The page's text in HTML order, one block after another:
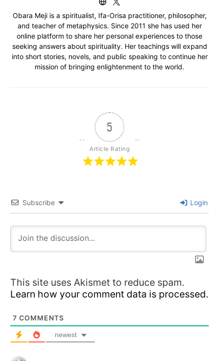
Obara Meji is a spiritualist, Ifa-Orisa practitioner, philosopher,
and teacher of metaphysics. Since 2011 she has used her
online platform to share her personal experiences to those
seeking answers about spirituality. Her teachings will expand
into short stories, novels, and public speaking to continue her
mission of bringing enlightenment to the world.
5
Article Rating
Subscribe Login
This site uses Akismet to reduce spam.
Learn how your comment data is processed.
7 COMMENTS
newest